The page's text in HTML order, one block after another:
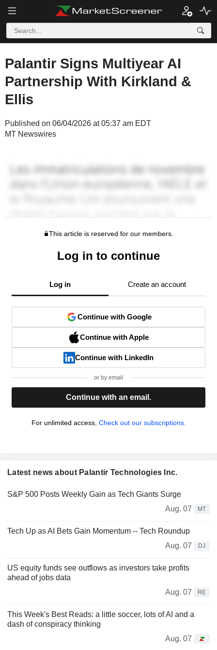
Palantir Signs Multiyear AI
Partnership With Kirkland &
Ellis
Published on 06/04/2026 at 05:37 am EDT
MT Newswires
This article is reserved for our members.
Log in to continue
Log in Create an account
Continue with Google
Continue with Apple
Continue with LinkedIn
or by email
Continue with an email.
For unlimited access, Check out our subscriptions.
Latest news about Palantir Technologies Inc.
S&P 500 Posts Weekly Gain as Tech Giants Surge
Aug. 07
MT
Tech Up as AI Bets Gain Momentum -- Tech Roundup
Aug. 07
DJ
US equity funds see outflows as investors take profits
ahead of jobs data
Aug. 07
RE
This Week's Best Reads: a little soccer, lots of AI and a
dash of conspiracy thinking
Aug. 07